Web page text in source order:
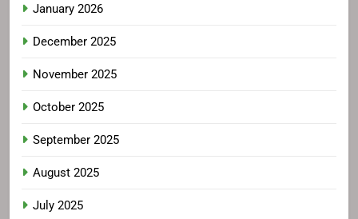
January 2026
December 2025
November 2025
October 2025
September 2025
August 2025
July 2025